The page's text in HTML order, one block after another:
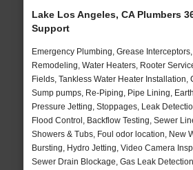
Lake Los Angeles, CA Plumbers
Support
Emergency Plumbing, Grease
Remodeling, Water Heaters, Rooter
Fields, Tankless Water Heater Installation,
Sump pumps, Re-Piping, Pipe Lining,
Pressure Jetting, Stoppages, Leak
Flood Control, Backflow Testing, Sewer
Showers & Tubs, Foul odor location, New
Bursting, Hydro Jetting, Video Camera
Sewer Drain Blockage, Gas Leak